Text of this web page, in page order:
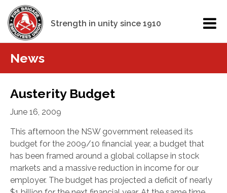
Strength in unity since 1910
News
Austerity Budget
June 16, 2009
This afternoon the NSW government released its
budget for the 2009/10 financial year, a budget that
has been framed around a global collapse in stock
markets and a massive reduction in income for our
employer. The budget has projected a deficit of nearly